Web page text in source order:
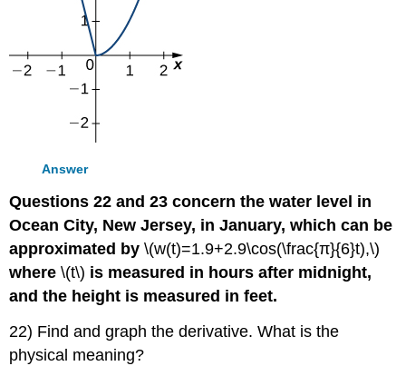
Answer
Questions 22 and 23 concern the water level in
Ocean City, New Jersey, in January, which can be
approximated by \(w(t)=1.9+2.9\cos(\frac{π}{6}t),\)
where\(t\) is measured in hours after midnight,
and the height is measured in feet.
22) Find and graph the derivative. What is the
physical meaning?